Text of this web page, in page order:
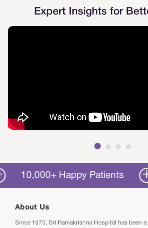
Expert Insights for
Happy Patients
About Us
Since 1975, Sri Ramakrishna Hospital has been